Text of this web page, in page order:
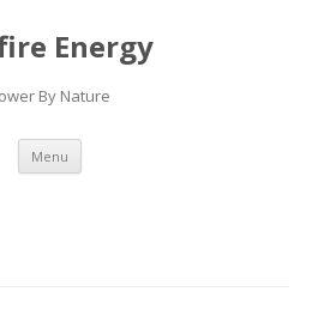
Energy
By Nature
Menu Skip
content